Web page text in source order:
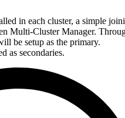
in each cluster, a simple
Multi-Cluster Manager.
be setup as the primary.
as secondaries.